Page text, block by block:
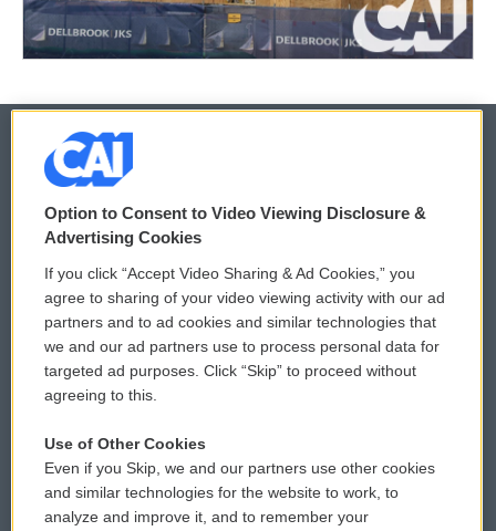
© 2026
Privacy and Terms
Comments Policy
Donor Privacy Policy
Contact Us
Reports and Filings
Employment
WCAI eNews Sign Up
Submit a PSA
Vehicle Donation
Public File Assistance
FCC Public Files
Option to Consent to Video Viewing Disclosure &
Advertising Cookies
If you click “Accept Video Sharing & Ad Cookies,” you
agree to sharing of your video viewing activity with our ad
partners and to ad cookies and similar technologies that
we and our ad partners use to process personal data for
targeted ad purposes. Click “Skip” to proceed without
agreeing to this.
Use of Other Cookies
Even if you Skip, we and our partners use other cookies
and similar technologies for the website to work, to
analyze and improve it, and to remember your